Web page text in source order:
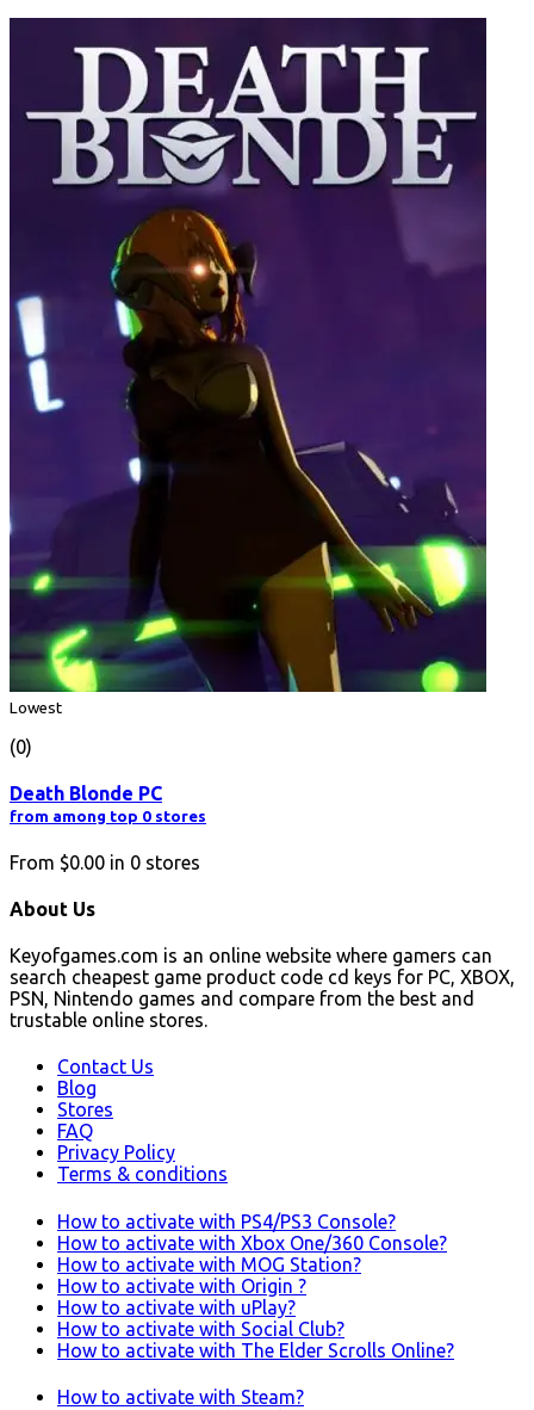
Lowest
(0)
Death Blonde PC
from among top 0 stores
From $0.00 in 0 stores
About Us
Keyofgames.com is an online website where gamers can
search cheapest game product code cd keys for PC, XBOX,
PSN, Nintendo games and compare from the best and
trustable online stores.
Contact Us
Blog
Stores
FAQ
Privacy Policy
Terms & conditions
How to activate with PS4/PS3 Console?
How to activate with Xbox One/360 Console?
How to activate with MOG Station?
How to activate with Origin ?
How to activate with uPlay?
How to activate with Social Club?
How to activate with The Elder Scrolls Online?
How to activate with Steam?